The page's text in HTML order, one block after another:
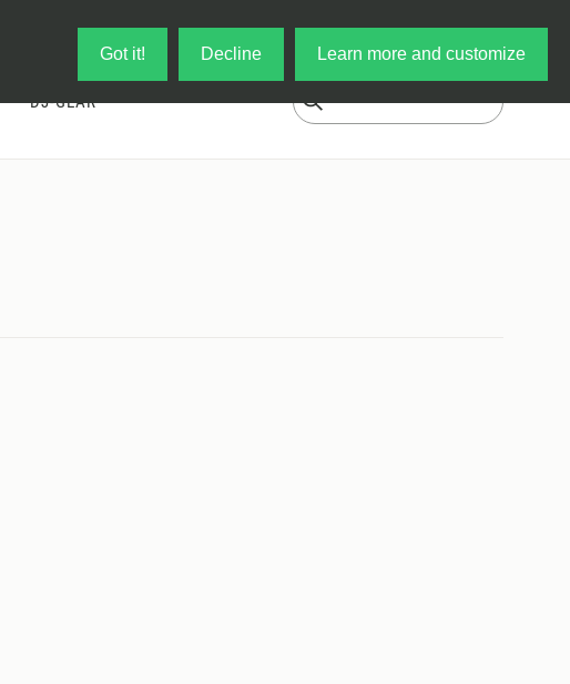
Got it! Decline Learn more and customize
DJ-GEAR